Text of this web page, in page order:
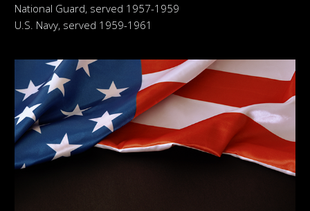
National Guard, served 1957-1959
U.S. Navy, served 1959-1961